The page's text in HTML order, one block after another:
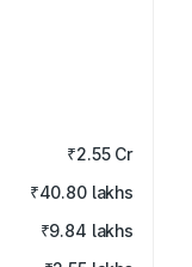
₹2.55 Cr
₹40.80 lakhs
₹9.84 lakhs